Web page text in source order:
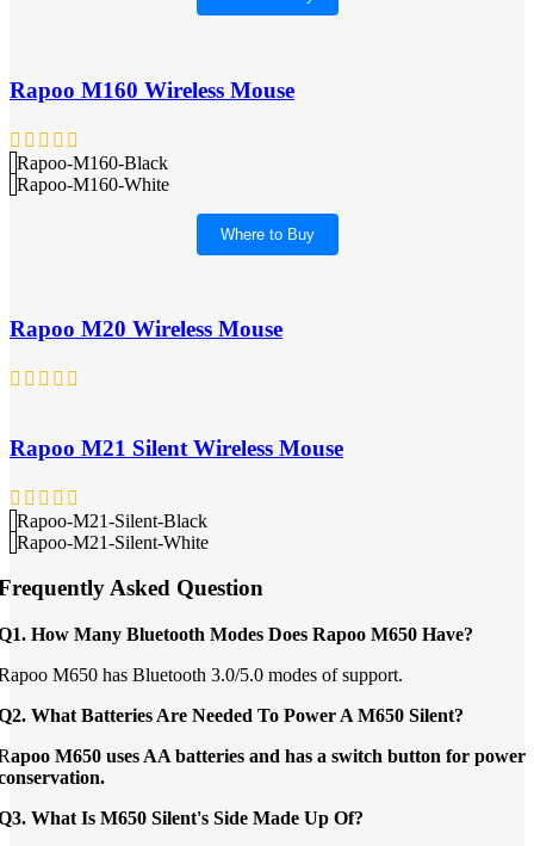
Rapoo M160 Wireless Mouse
Rapoo-M160-Black
Rapoo-M160-White
Where to Buy
Rapoo M20 Wireless Mouse
Rapoo M21 Silent Wireless Mouse
Rapoo-M21-Silent-Black
Rapoo-M21-Silent-White
Asked Question
How Many Bluetooth Modes Does Rapoo M650 Have?
M650 has Bluetooth 3.0/5.0 modes of support.
What Batteries Are Needed To Power A M650 Silent?
apoo M650 uses AA batteries and has a switch button for power
What Is M650 Silent's Side Made Up Of?